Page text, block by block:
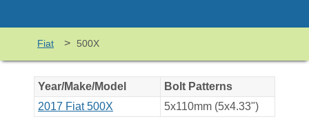
Fiat > 500X
Year/Make/Model
Bolt Patterns
2017 Fiat 500X
5x110mm (5x4.33")